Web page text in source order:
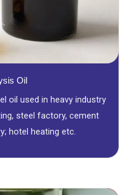
Oil
oil used in heavy industry
steel factory, cement
hotel heating etc.